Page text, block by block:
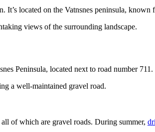
located on the Vatnsnes peninsula,
views of the surrounding landscape.
Peninsula, located next to road number 711.
a well-maintained gravel road.
of which are gravel roads. During summer,